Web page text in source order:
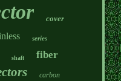
cover
series
shaft fiber
carbon